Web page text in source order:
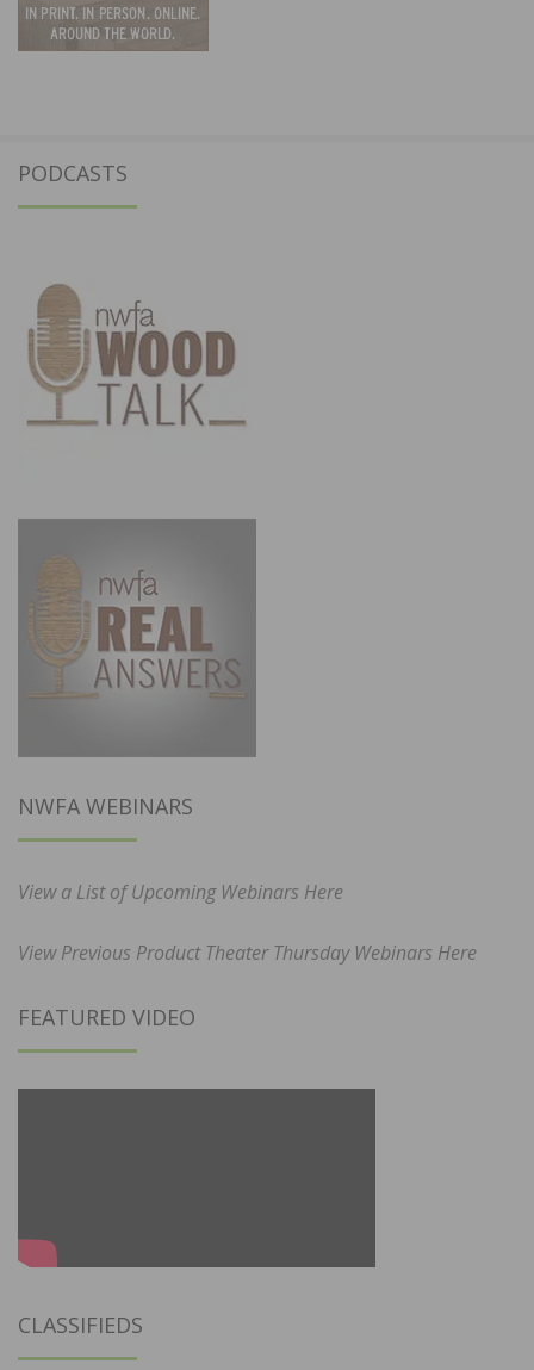
PODCASTS
NWFA WEBINARS
View a List of Upcoming Webinars Here
View Previous Product Theater Thursday Webinars Here
FEATURED VIDEO
CLASSIFIEDS